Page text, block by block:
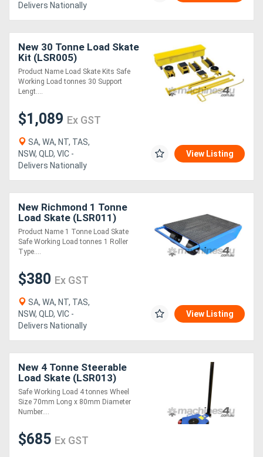
Delivers Nationally
New 30 Tonne Load Skate
Kit (LSR005)
Product Name Load Skate Kits Safe
Working Load tonnes 30 Support
Lengt....
$1,089 Ex GST
SA, WA, NT, TAS,
NSW, QLD, VIC -
Delivers Nationally
View Listing
New Richmond 1 Tonne
Load Skate (LSR011)
Product Name 1 Tonne Load Skate
Safe Working Load tonnes 1 Roller
Type....
$380 Ex GST
SA, WA, NT, TAS,
NSW, QLD, VIC -
Delivers Nationally
View Listing
New 4 Tonne Steerable
Load Skate (LSR013)
Safe Working Load 4 tonnes Wheel
Size 70mm Long x 80mm Diameter
Number....
$685 Ex GST